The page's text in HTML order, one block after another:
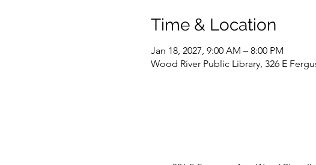
Time & Location
Jan 18, 2027, 9:00 AM – 8:00 PM
Wood River Public Library, 326 E